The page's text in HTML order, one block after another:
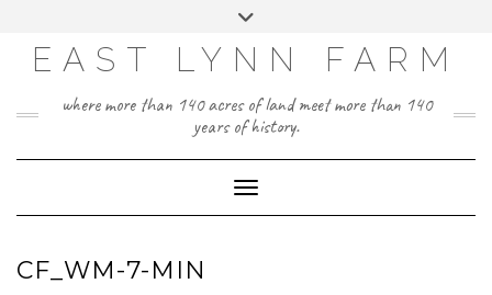
content
Toggle
EAST LYNN FARM
where more than 140 acres of land meet more than 140
years of history.
Toggle Navigation
CF_WM-7-MIN